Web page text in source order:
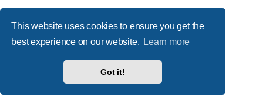
This website uses cookies to ensure you get the
best experience on our website. Learn more
Got it!